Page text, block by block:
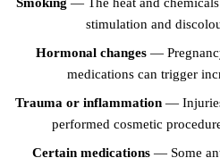
stimulation and
Hormonal changes —
medications can trigger
Trauma or inflammation —
performed cosmetic
Certain medications — Some